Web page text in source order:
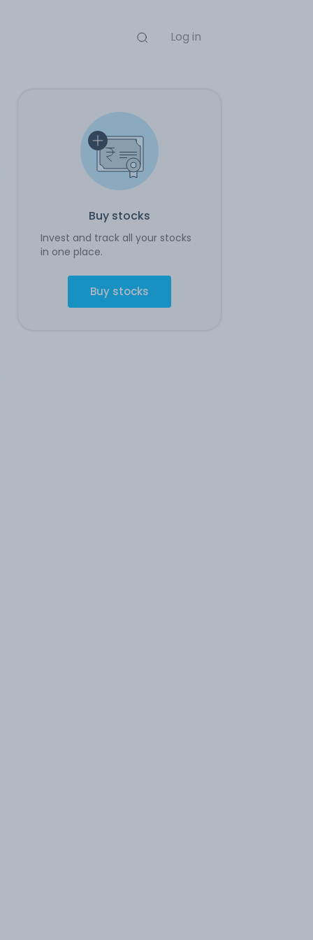
Log in
Buy stocks
Invest and track all your stocks
in one place.
Buy stocks